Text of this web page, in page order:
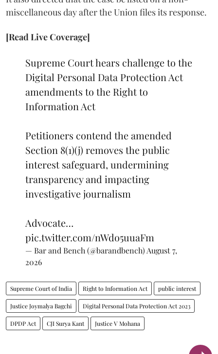
miscellaneous day after the Union files its response.
[Read Live Coverage]
Supreme Court hears challenge to the
Digital Personal Data Protection Act
amendments to the Right to
Information Act
Petitioners contend the amended
Section 8(1)(j) removes the public
interest safeguard, undermining
transparency and impacting
investigative journalism
Advocate…
pic.twitter.com/nWdo5uuaFm
— Bar and Bench (@barandbench) August 7,
2026
Supreme Court of India Right to Information Act public interest
Justice Joymalya Bagchi Digital Personal Data Protection Act 2023
DPDP Act CJI Surya Kant Justice V Mohana